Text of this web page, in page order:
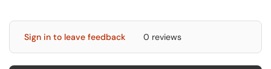
Sign in to leave feedback 0 reviews